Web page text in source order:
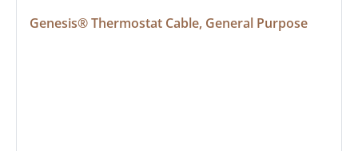
Genesis® Thermostat Cable, General Purpose